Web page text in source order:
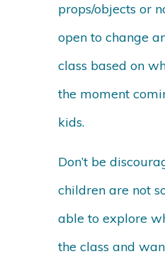
props/objects or
open to change
class based on
the moment
kids.
Don’t be
children are not
able to explore
the class and